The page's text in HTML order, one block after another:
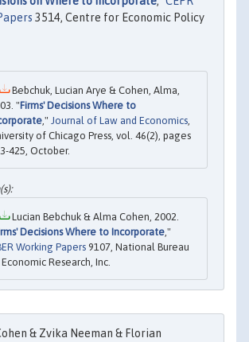
3514, Centre for Economic Policy
Bebchuk, Lucian Arye & Cohen, Alma,
"Firms' Decisions Where to
," Journal of Law and Economics,
of Chicago Press, vol. 46(2), pages
425, October.
Lucian Bebchuk & Alma Cohen, 2002.
Decisions Where to Incorporate ,"
Working Papers 9107, National Bureau
Research, Inc.
& Zvika Neeman & Florian